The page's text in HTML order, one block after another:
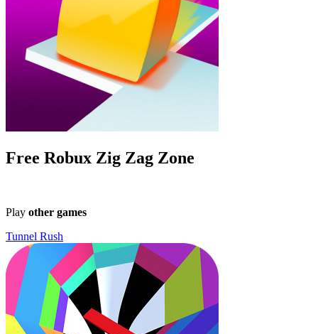
Free Robux Zig Zag Zone
Play other games
Tunnel Rush